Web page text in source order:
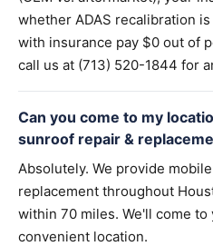
whether ADAS recalibration
with insurance pay $0 out of
call us at (713) 520-1844 for
Can you come to my
sunroof repair &
Absolutely. We provide
replacement throughout
within 70 miles. We'll come
convenient location.